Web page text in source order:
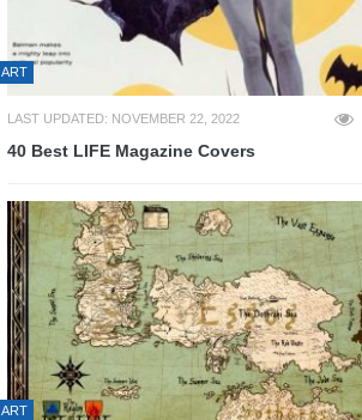
ART
LAST UPDATED: NOVEMBER 22, 2022
40 Best LIFE Magazine Covers
ART